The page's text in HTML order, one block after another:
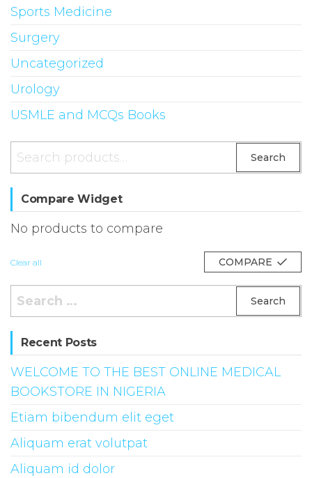
Sports Medicine
Surgery
Uncategorized
Urology
USMLE and MCQs Books
Search
for:
Search
Compare Widget
No products to compare
Clear all COMPARE
Search
for:
Recent Posts
WELCOME TO THE BEST ONLINE MEDICAL
BOOKSTORE IN NIGERIA
Etiam bibendum elit eget
Aliquam erat volutpat
Aliquam id dolor